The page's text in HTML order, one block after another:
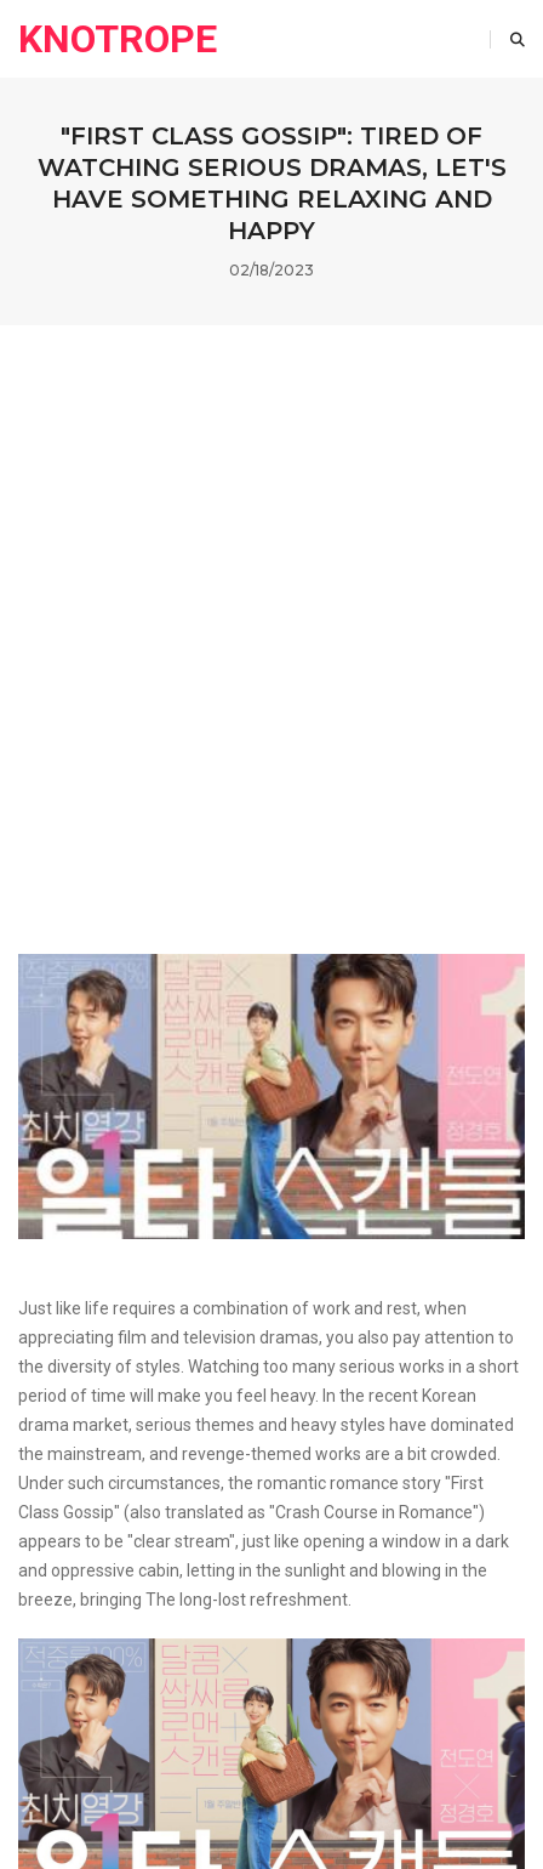
KNOTROPE
"FIRST CLASS GOSSIP": TIRED OF
WATCHING SERIOUS DRAMAS, LET'S
HAVE SOMETHING RELAXING AND
HAPPY
02/18/2023
Just like life requires a combination of work and rest, when
appreciating film and television dramas, you also pay attention to
the diversity of styles. Watching too many serious works in a short
period of time will make you feel heavy. In the recent Korean
drama market, serious themes and heavy styles have dominated
the mainstream, and revenge-themed works are a bit crowded.
Under such circumstances, the romantic romance story "First
Class Gossip" (also translated as "Crash Course in Romance")
appears to be "clear stream", just like opening a window in a dark
and oppressive cabin, letting in the sunlight and blowing in the
breeze, bringing The long-lost refreshment.